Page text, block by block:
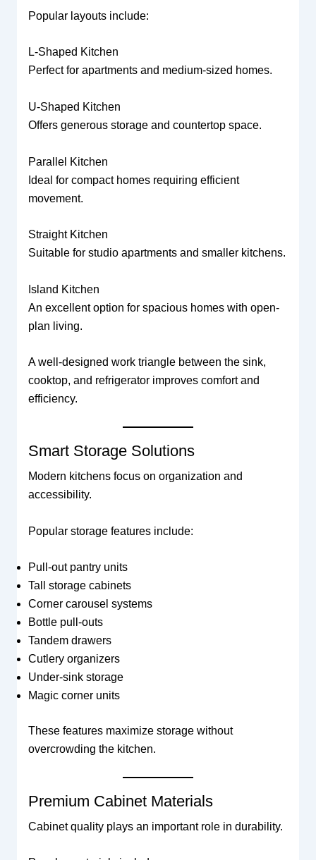
Popular layouts include:
L-Shaped Kitchen
Perfect for apartments and medium-sized homes.
U-Shaped Kitchen
Offers generous storage and countertop space.
Parallel Kitchen
Ideal for compact homes requiring efficient
movement.
Straight Kitchen
Suitable for studio apartments and smaller kitchens.
Island Kitchen
An excellent option for spacious homes with open-
plan living.
A well-designed work triangle between the sink,
cooktop, and refrigerator improves comfort and
efficiency.
Smart Storage Solutions
Modern kitchens focus on organization and
accessibility.
Popular storage features include:
Pull-out pantry units
Tall storage cabinets
Corner carousel systems
Bottle pull-outs
Tandem drawers
Cutlery organizers
Under-sink storage
Magic corner units
These features maximize storage without
overcrowding the kitchen.
Premium Cabinet Materials
Cabinet quality plays an important role in durability.